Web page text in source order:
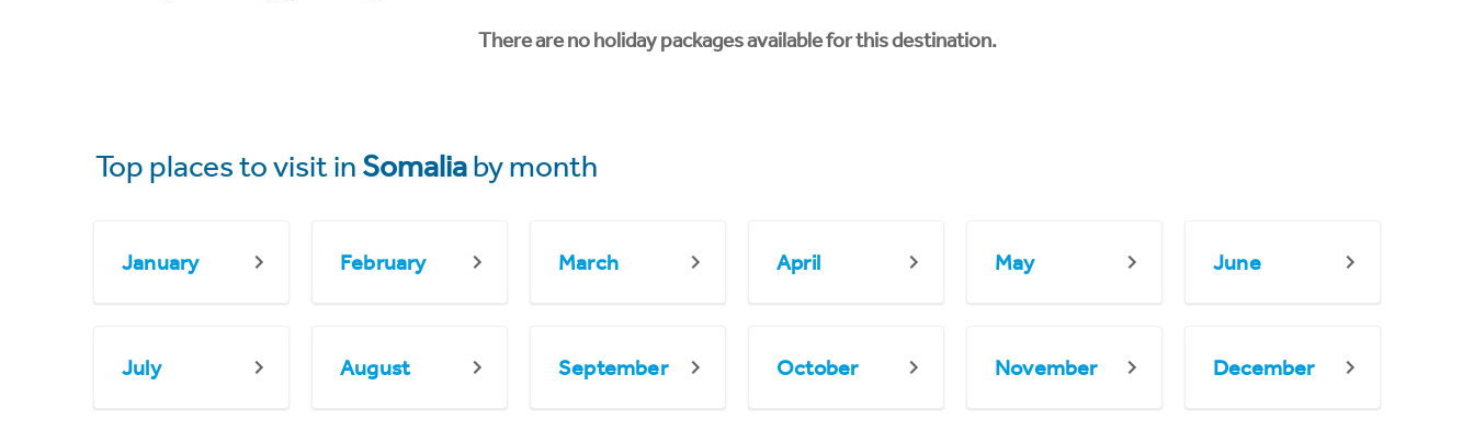
There are no holiday packages available for this destination.
Top places to visit in Somaliaby month
January February March April May June
July August September October November December